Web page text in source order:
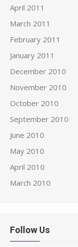
April 2011
March 2011
February 2011
January 2011
December 2010
November 2010
October 2010
September 2010
June 2010
May 2010
April 2010
March 2010
Follow Us